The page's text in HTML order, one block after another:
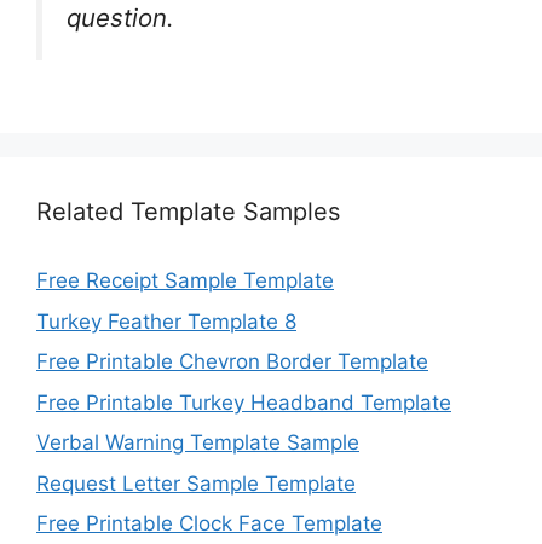
question.
Related Template Samples
Free Receipt Sample Template
Turkey Feather Template 8
Free Printable Chevron Border Template
Free Printable Turkey Headband Template
Verbal Warning Template Sample
Request Letter Sample Template
Free Printable Clock Face Template